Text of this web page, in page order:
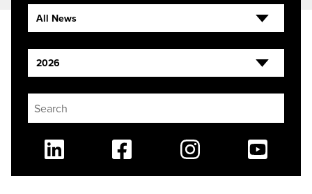
All News
2026